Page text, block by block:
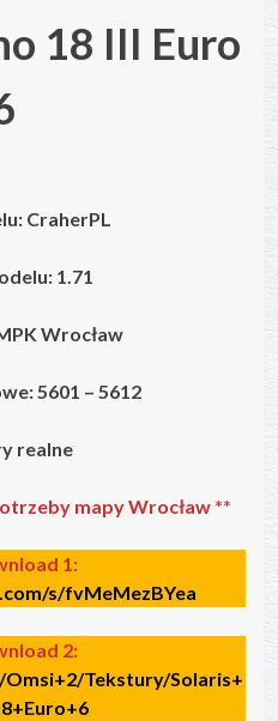
18 III Euro
CraherPL
1.71
Wrocław
5601 – 5612
realne
mapy Wrocław **
1:
s/fvMeMezBYea
2:
Tekstury/Solaris+